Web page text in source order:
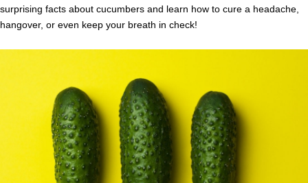
surprising facts about cucumbers and learn how to cure a headache,
hangover, or even keep your breath in check!